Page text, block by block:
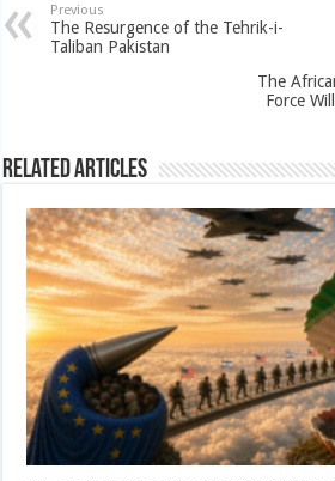
Previous
The Resurgence of the Tehrik-i-
Taliban Pakistan
The
Force
Related Articles